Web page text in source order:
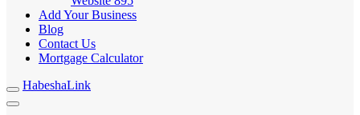
Add Your Business
Blog
Contact Us
Mortgage Calculator
HabeshaLink